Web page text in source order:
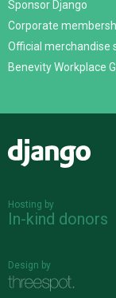
Sponsor Django
Corporate
Official merchandise
Benevity Workplace
Hosting by
In-kind donors
Design by